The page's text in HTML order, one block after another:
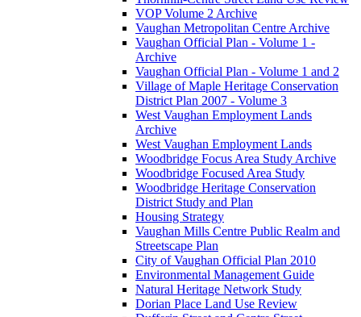
VOP Volume 2 Archive
Vaughan Metropolitan Centre Archive
Vaughan Official Plan - Volume 1 -
Archive
Vaughan Official Plan - Volume 1 and 2
Village of Maple Heritage Conservation
District Plan 2007 - Volume 3
West Vaughan Employment Lands
Archive
West Vaughan Employment Lands
Woodbridge Focus Area Study Archive
Woodbridge Focused Area Study
Woodbridge Heritage Conservation
District Study and Plan
Housing Strategy
Vaughan Mills Centre Public Realm and
Streetscape Plan
City of Vaughan Official Plan 2010
Environmental Management Guide
Natural Heritage Network Study
Dorian Place Land Use Review